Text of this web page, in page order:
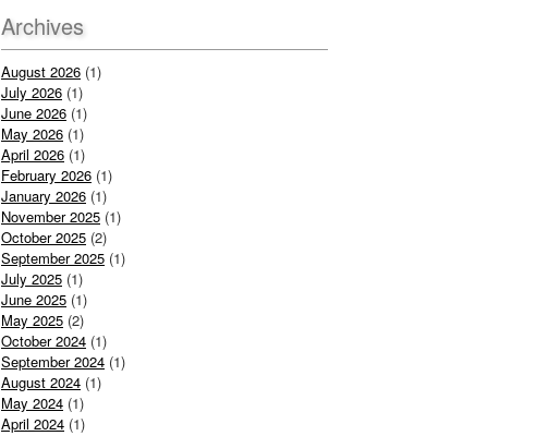
Archives
August 2026 (1)
July 2026 (1)
June 2026 (1)
May 2026 (1)
April 2026 (1)
February 2026 (1)
January 2026 (1)
November 2025 (1)
October 2025 (2)
September 2025 (1)
July 2025 (1)
June 2025 (1)
May 2025 (2)
October 2024 (1)
September 2024 (1)
August 2024 (1)
May 2024 (1)
April 2024 (1)